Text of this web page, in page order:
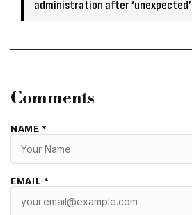
administration after ‘unexpected’
Comments
NAME *
EMAIL *